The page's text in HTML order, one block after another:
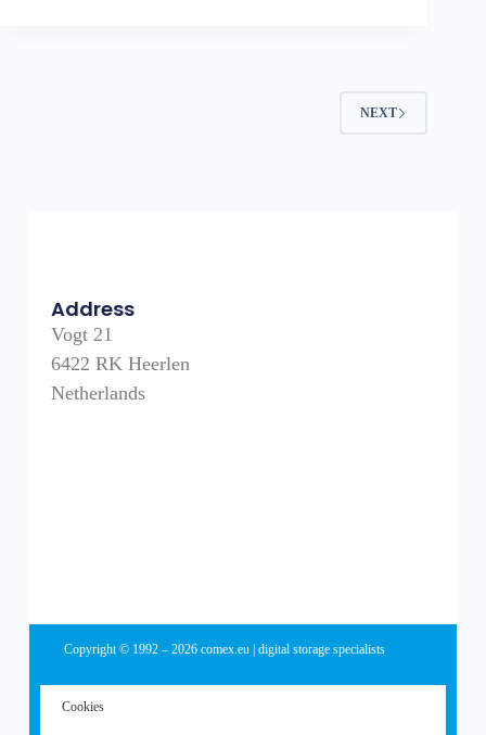
NEXT
Address
Vogt 21
6422 RK Heerlen
Netherlands
Copyright © 1992 – 2026 comex.eu | digital storage specialists
Cookies